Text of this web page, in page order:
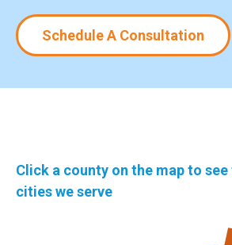
Schedule A Consultation
Click a county on the map to
cities we serve